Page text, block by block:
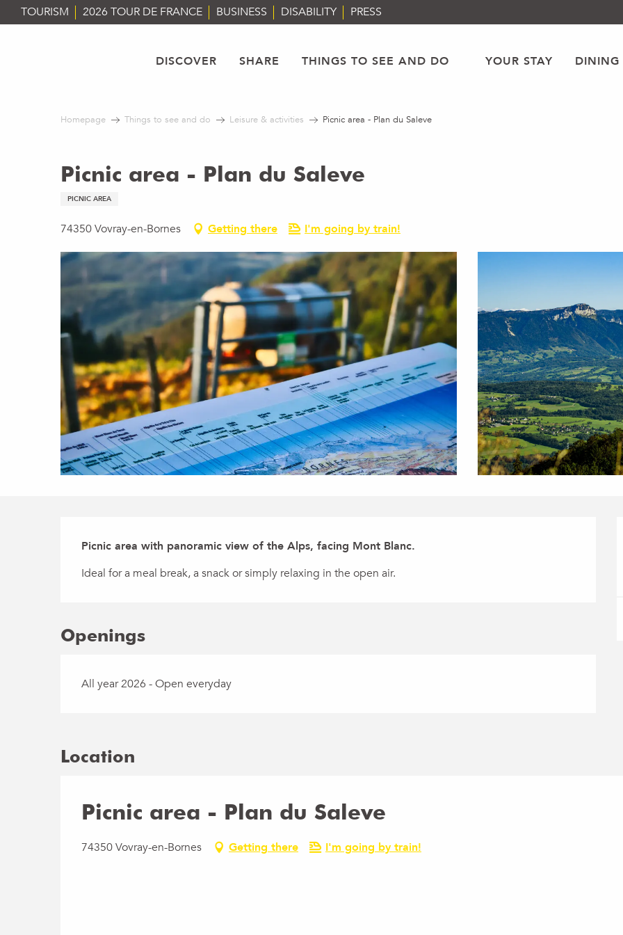
Aller
au
TOURISM 2026 TOUR DE FRANCE BUSINESS DISABILITY PRESS
DISCOVER SHARE THINGS TO SEE AND DO YOUR STAY DINING
Homepage Things to see and do Leisure & activities Picnic area - Plan du Saleve
Picnic area - Plan du Saleve
PICNIC AREA
74350 Vovray-en-Bornes Getting there I'm going by train!
Description
Picnic area with panoramic view of the Alps, facing Mont Blanc.
Ideal for a meal break, a snack or simply relaxing in the open air.
Openings
All year 2026 - Open everyday
Location
Picnic area - Plan du Saleve
74350 Vovray-en-Bornes Getting there I'm going by train!